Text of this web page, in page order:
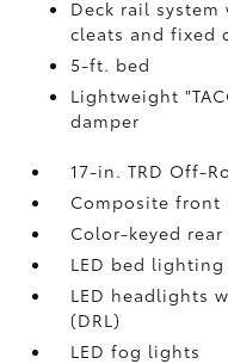
Deck rail
cleats and fixed
5-ft. bed
Lightweight
damper
17-in. TRD Off-
Composite front
Color-keyed
LED bed lighting
LED headlights
(DRL)
LED fog lights